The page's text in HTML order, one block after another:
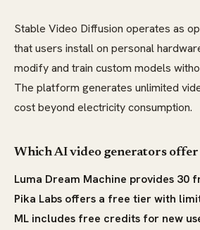
Stable Video Diffusion operates as
that users install on personal
modify and train custom models
The platform generates unlimited
cost beyond electricity consumption.
Which AI video generators offer
Luma Dream Machine provides 30
Pika Labs offers a free tier with
ML includes free credits for new